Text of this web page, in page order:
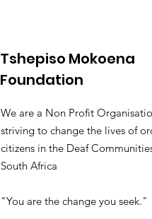
siku
Write a
siku
Tshepiso Mokoena
Foundation
We are a Non Profit
striving to change the lives of
citizens in the Deaf
South Africa
"You are the change you seek."